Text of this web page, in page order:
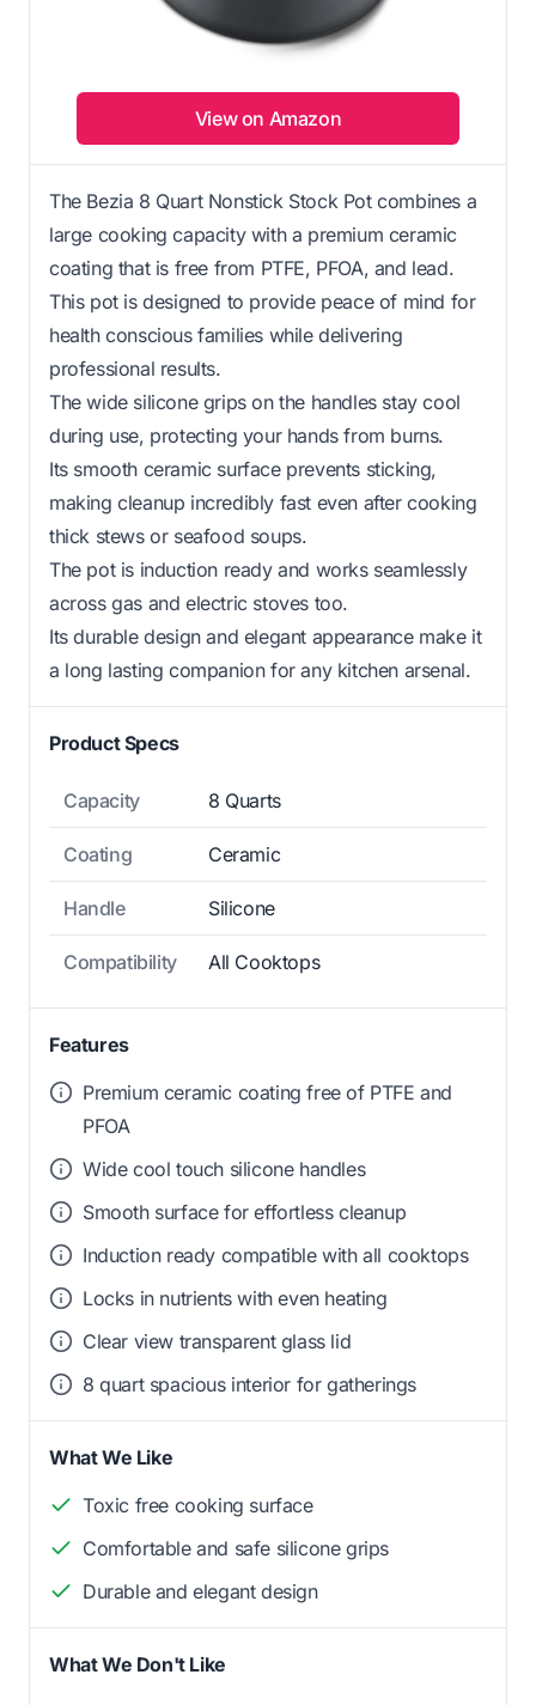
View on Amazon
The Bezia 8 Quart Nonstick Stock Pot combines a
large cooking capacity with a premium ceramic
coating that is free from PTFE, PFOA, and lead.
This pot is designed to provide peace of mind for
health conscious families while delivering
professional results.
The wide silicone grips on the handles stay cool
during use, protecting your hands from burns.
Its smooth ceramic surface prevents sticking,
making cleanup incredibly fast even after cooking
thick stews or seafood soups.
The pot is induction ready and works seamlessly
across gas and electric stoves too.
Its durable design and elegant appearance make it
a long lasting companion for any kitchen arsenal.
Product Specs
Capacity 8 Quarts
Coating Ceramic
Handle Silicone
Compatibility All Cooktops
Features
Premium ceramic coating free of PTFE and
PFOA
Wide cool touch silicone handles
Smooth surface for effortless cleanup
Induction ready compatible with all cooktops
Locks in nutrients with even heating
Clear view transparent glass lid
8 quart spacious interior for gatherings
What We Like
Toxic free cooking surface
Comfortable and safe silicone grips
Durable and elegant design
What We Don't Like